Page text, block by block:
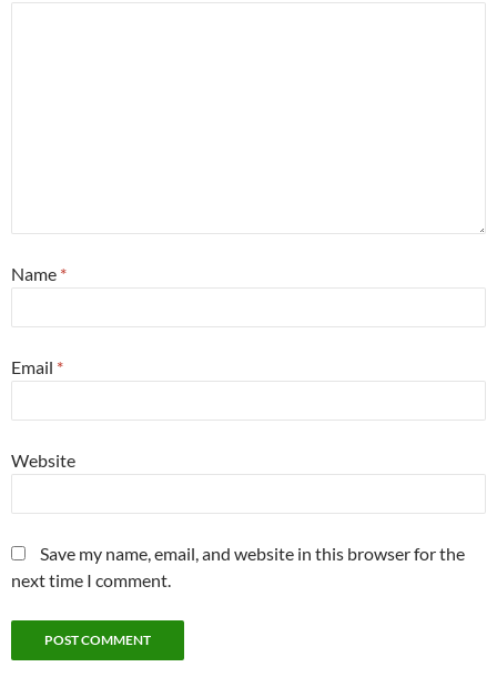
Name *
Email *
Website
Save my name, email, and website in this browser for the
next time I comment.